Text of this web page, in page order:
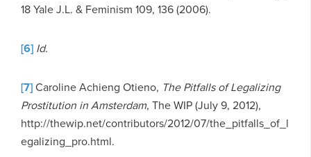
18 Yale J.L. & Feminism 109, 136 (2006).
[6] Id.
[7]Caroline Achieng Otieno, The Pitfalls of Legalizing
Prostitution in Amsterdam, The WIP (July 9, 2012),
http://thewip.net/contributors/2012/07/the_pitfalls_of_l
egalizing_pro.html.